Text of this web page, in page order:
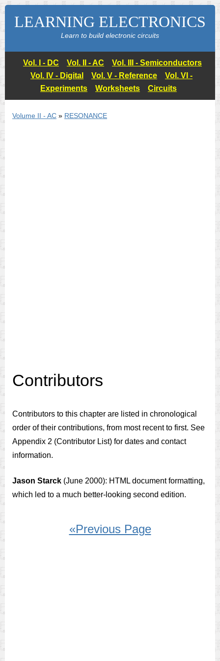
LEARNING ELECTRONICS
Learn to build electronic circuits
Vol. I - DC Vol. II - AC
Vol. III - Semiconductors
Vol. IV - Digital
Vol. V - Reference
Vol. VI -
Experiments
Worksheets Circuits
Volume II - AC » RESONANCE
Contributors
Contributors to this chapter are listed in chronological
order of their contributions, from most recent to first. See
Appendix 2 (Contributor List) for dates and contact
information.
Jason Starck (June 2000): HTML document formatting,
which led to a much better-looking second edition.
«Previous Page